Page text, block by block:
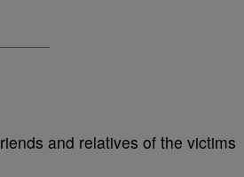
and relatives of the victims